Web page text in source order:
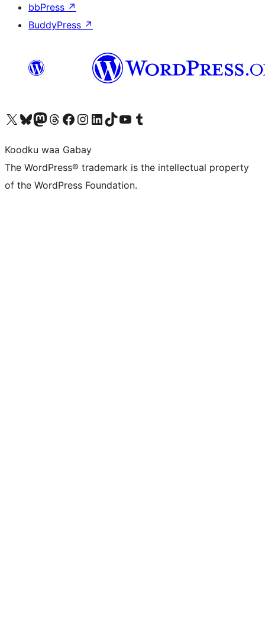
bbPress ↗
BuddyPress ↗
Visit our X (formerly Twitter) account
Visit our Bluesky account
Visit our Mastodon account
Visit our Threads account
Visit our Facebook page
Visit our Instagram account
Visit our LinkedIn account
Visit our TikTok account
Visit our YouTube channel
Visit our Tumblr account
Koodku waa Gabay
The WordPress® trademark is the intellectual property
of the WordPress Foundation.